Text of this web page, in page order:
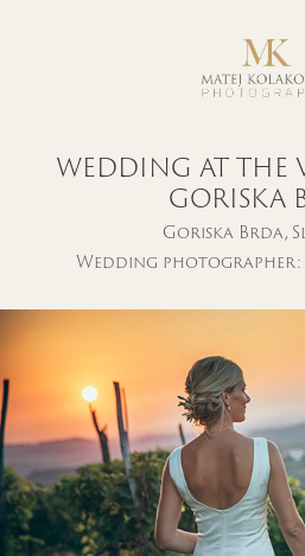
WEDDING AT THE
GORISKA
Goriska Brda,
Wedding